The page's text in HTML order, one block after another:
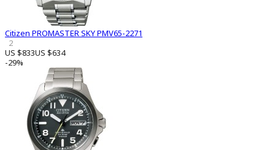
Citizen PROMASTER SKY PMV65-2271
2
US $833US $634
-29%